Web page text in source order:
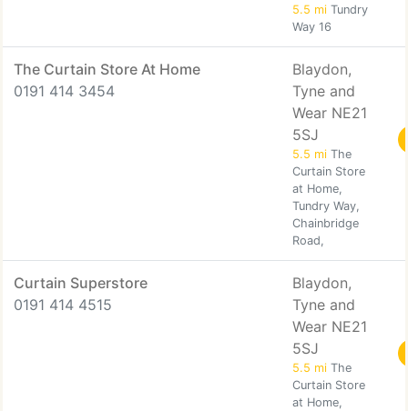
5.5 mi Tundry
Way 16
The Curtain Store At Home
0191 414 3454
Blaydon,
Tyne and
Wear NE21
5SJ
5.5 mi The
Curtain Store
at Home,
Tundry Way,
Chainbridge
Road,
Curtain Superstore
0191 414 4515
Blaydon,
Tyne and
Wear NE21
5SJ
5.5 mi The
Curtain Store
at Home,